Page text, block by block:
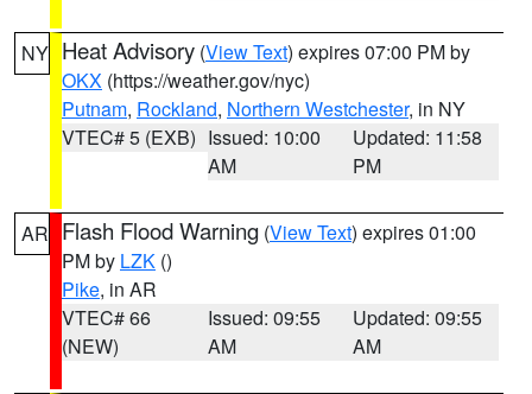
NY Heat Advisory (View Text) expires 07:00 PM by
OKX (https://weather.gov/nyc)
Putnam, Rockland, Northern Westchester, in NY
VTEC# 5 (EXB) Issued: 10:00
AM
Updated: 11:58
PM
AR Flash Flood Warning (View Text) expires 01:00
PM by LZK ()
Pike, in AR
VTEC# 66
(NEW)
Issued: 09:55
AM
Updated: 09:55
AM